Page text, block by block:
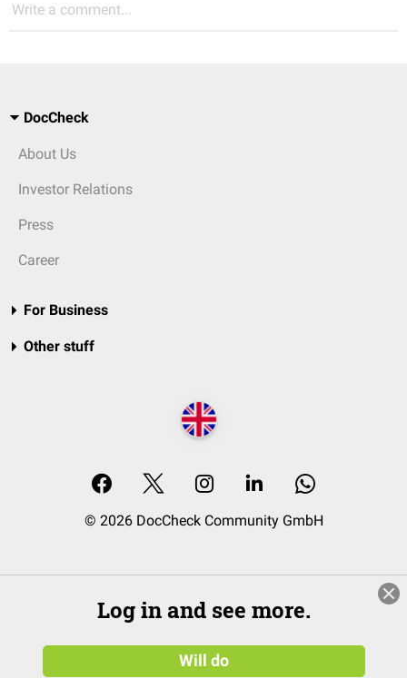
Write a comment...
DocCheck
About Us
Investor Relations
Press
Career
For Business
Other stuff
© 2026 DocCheck Community GmbH
Log in and see more.
Will do